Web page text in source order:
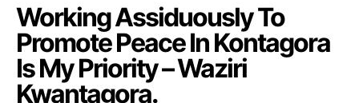
Working Assiduously To
Promote Peace In Kontagora
Is My Priority – Waziri
Kwantagora.